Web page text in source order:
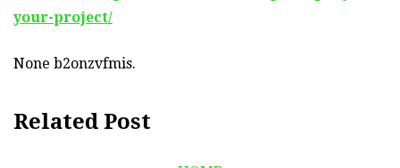
your-project/
None b2onzvfmis.
Related Post